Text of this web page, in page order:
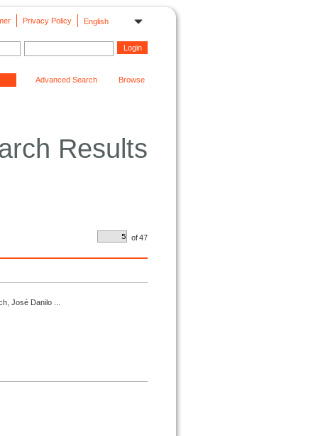
English
Privacy Policy
Advanced Search Browse
Results
of 47
José Danilo ...